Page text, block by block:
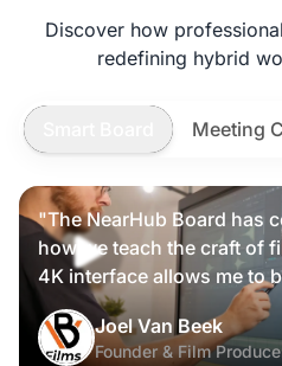
Nearity 360
Discover how
redefining hybrid
Meeting
"The NearHub Board has
how we teach the craft of
4K interface allows me to
scripts and cinematic
students, making high-
knowledge tangible and
Joel Van Beek
Founder & Film